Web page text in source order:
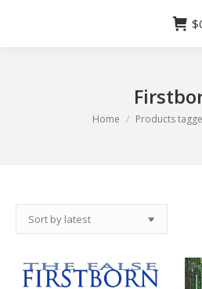
$
You are here:
Home Products